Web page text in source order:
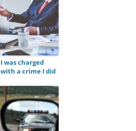
I was charged
with a crime I did
still need an
attorney?